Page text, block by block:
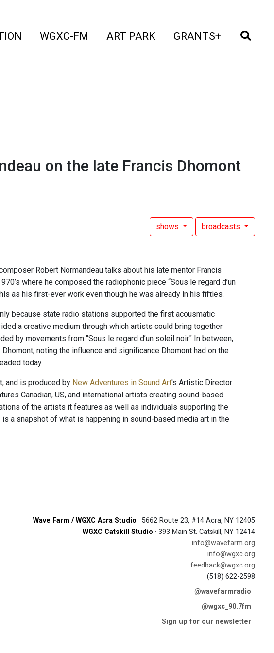
(current)
WGXC-FM (current)
ART PARK (current)
GRANTS+ (current)
on the late Francis Dhomont
shows broadcasts
Robert Normandeau talks about his late mentor Francis
where he composed the radiophonic piece “Sous le regard d’un
as his first-ever work even though he was already in his fifties.
because state radio stations supported the first acousmatic
a creative medium through which artists could bring together
by movements from "Sous le regard d’un soleil noir." In between,
noting the influence and significance Dhomont had on the
today.
and is produced by New Adventures in Sound Art's Artistic Director
Canadian, US, and international artists creating sound-based
of the artists it features as well as individuals supporting the
a snapshot of what is happening in sound-based media art in the
Wave Farm / WGXC Acra Studio · 5662 Route 23, #14 Acra, NY 12405
WGXC Catskill Studio · 393 Main St. Catskill, NY 12414
info@wavefarm.org
info@wgxc.org
feedback@wgxc.org
(518) 622-2598
@wavefarmradio
@wgxc_90.7fm
Sign up for our newsletter